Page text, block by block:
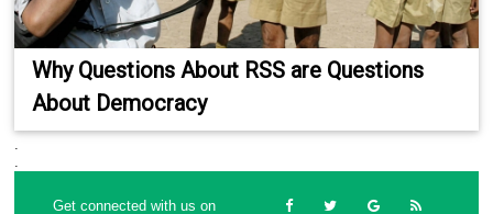
Why Questions About RSS are Questions
About Democracy
Get connected with us on